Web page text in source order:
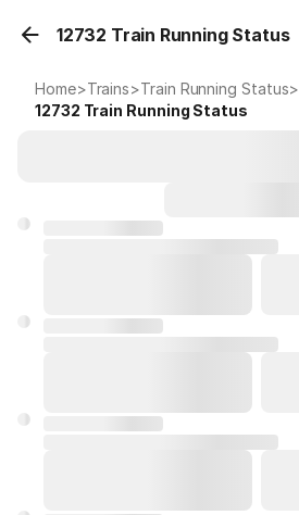
12732 Train Running Status
Home>Trains>Train Running Status>
12732 Train Running Status